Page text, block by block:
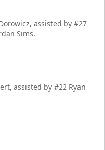
assisted by #27
Sims.
assisted by #22 Ryan